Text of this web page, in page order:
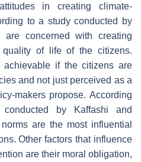
in creating climate-
to a study conducted by
are concerned with creating
of life of the citizens.
if the citizens are
and not just perceived as a
makers propose. According
by Kaffashi and
are the most influential
Other factors that influence
are their moral obligation,